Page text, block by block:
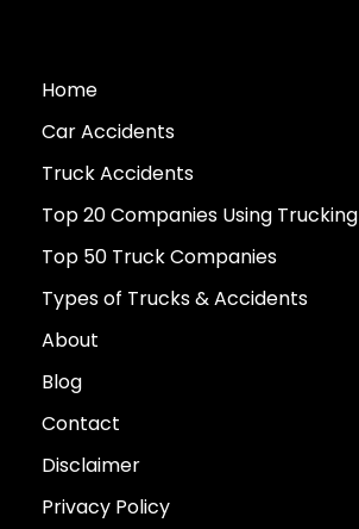
Home
Car Accidents
Truck Accidents
Top 20 Companies Using Trucking
Top 50 Truck Companies
Types of Trucks & Accidents
About
Blog
Contact
Disclaimer
Privacy Policy